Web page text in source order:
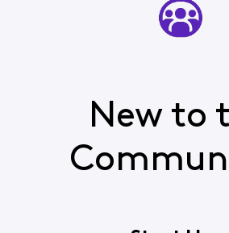
New to